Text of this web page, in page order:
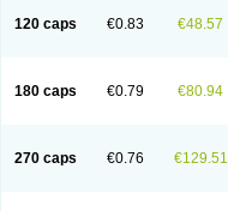
120 caps €0.83 €48.57
180 caps €0.79 €80.94
270 caps €0.76 €129.51